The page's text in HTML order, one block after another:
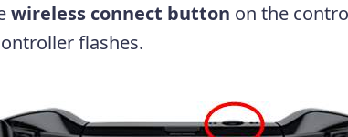
wireless connect button on the
flashes.